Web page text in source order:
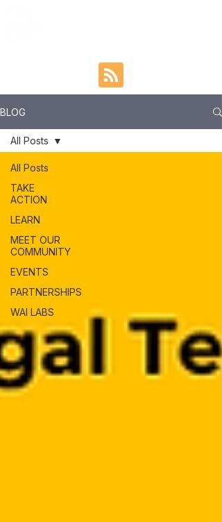
BLOG
All Posts
TAKE
ACTION
LEARN
MEET OUR
COMMUNITY
EVENTS
PARTNERSHIPS
WAI LABS
All Posts